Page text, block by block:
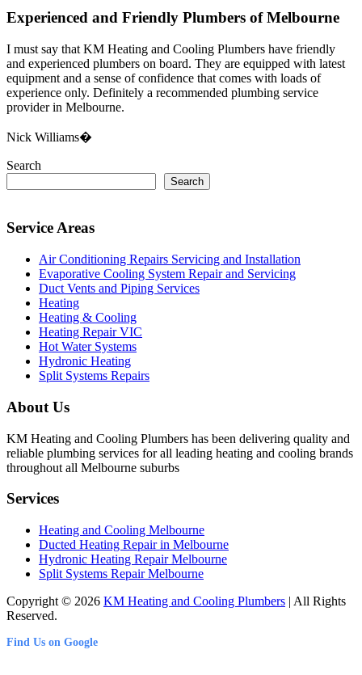
Experienced and Friendly Plumbers of Melbourne
I must say that KM Heating and Cooling Plumbers have friendly
and experienced plumbers on board. They are equipped with latest
equipment and a sense of confidence that comes with loads of
experience only. Definitely a recommended plumbing service
provider in Melbourne.
Nick Williams�
Search
Search
Service Areas
Air Conditioning Repairs Servicing and Installation
Evaporative Cooling System Repair and Servicing
Duct Vents and Piping Services
Heating
Heating & Cooling
Heating Repair VIC
Hot Water Systems
Hydronic Heating
Split Systems Repairs
About Us
KM Heating and Cooling Plumbers has been delivering quality and
reliable plumbing services for all leading heating and cooling brands
throughout all Melbourne suburbs
Services
Heating and Cooling Melbourne
Ducted Heating Repair in Melbourne
Hydronic Heating Repair Melbourne
Split Systems Repair Melbourne
Copyright © 2026 KM Heating and Cooling Plumbers | All Rights
Reserved.
Find Us on Google